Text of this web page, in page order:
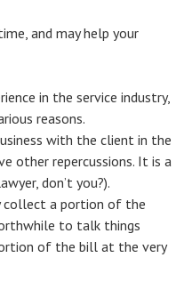
and may help your
in the service industry,
reasons.
with the client in the
other repercussions. It is a
don’t you?).
collect a portion of the
to talk things
of the bill at the very